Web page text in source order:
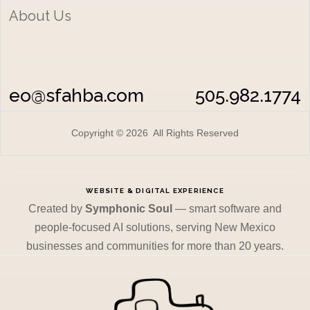
About Us
eo@sfahba.com 505.982.1774
Copyright © 2026 All Rights Reserved
WEBSITE & DIGITAL EXPERIENCE
Created by Symphonic Soul — smart software and
people-focused AI solutions, serving New Mexico
businesses and communities for more than 20 years.